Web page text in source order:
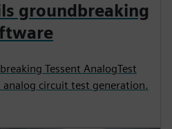
groundbreaking
Tessent AnalogTest
circuit test generation.